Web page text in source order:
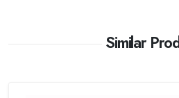
Similar